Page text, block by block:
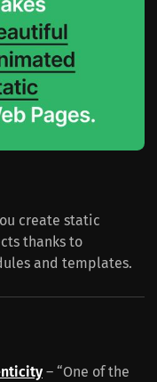
create static
thanks to
and templates.
– “One of the